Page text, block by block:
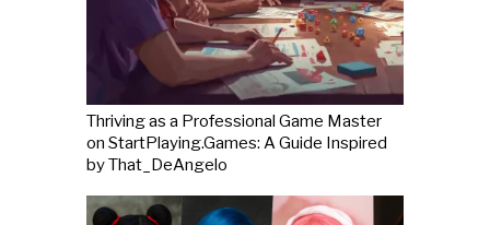
Thriving as a Professional Game Master
on StartPlaying.Games: A Guide Inspired
by That_DeAngelo